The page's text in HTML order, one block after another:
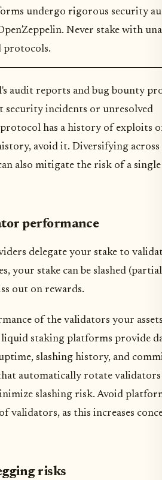
undergo rigorous security
Never stake with
protocols.
audit reports and bug bounty
security incidents or unresolved
has a history of exploits
avoid it. Diversifying
also mitigate the risk of a
performance
delegate your stake to
your stake can be slashed
out on rewards.
of the validators your
staking platforms provide
slashing history, and
automatically rotate validators
slashing risk. Avoid
validators, as this increases
risks